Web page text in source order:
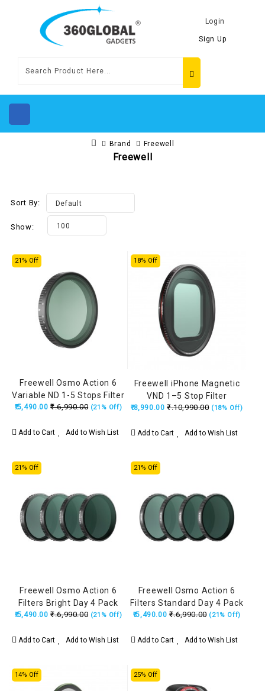
Login
Sign Up
Brand Freewell
Freewell
Sort By: Default
Show: 100
21% Off
Freewell Osmo Action 6
Variable ND 1-5 Stops Filter
₹.5,490.00 ₹.6,990.00 (21% Off)
Add to Cart Add to Wish List
18% Off
Freewell iPhone Magnetic
VND 1–5 Stop Filter
₹.8,990.00 ₹.10,990.00 (18% Off)
Add to Cart Add to Wish List
21% Off
Freewell Osmo Action 6
Filters Bright Day 4 Pack
₹.5,490.00 ₹.6,990.00 (21% Off)
Add to Cart Add to Wish List
21% Off
Freewell Osmo Action 6
Filters Standard Day 4 Pack
₹.5,490.00 ₹.6,990.00 (21% Off)
Add to Cart Add to Wish List
14% Off 25% Off